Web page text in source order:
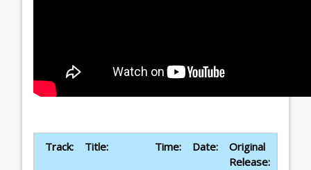
Track: Title: Time: Date:
Original
Release: